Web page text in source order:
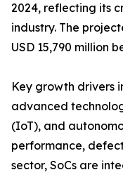
2024, reflecting its
industry. The
USD 15,790 million
Key growth drivers
advanced
(IoT), and
performance,
sector, SoCs are